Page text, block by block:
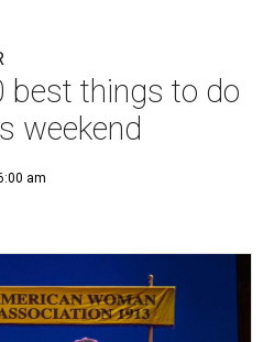
best things to do
weekend
am